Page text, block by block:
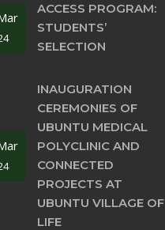
ACCESS PROGRAM:
STUDENTS’
SELECTION
INAUGURATION
CEREMONIES OF
UBUNTU MEDICAL
POLYCLINIC AND
CONNECTED
PROJECTS AT
UBUNTU VILLAGE OF
LIFE